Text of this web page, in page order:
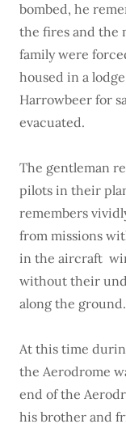
bombed, he
the fires and the
family were
housed in a
Harrowbeer for
evacuated.
The gentleman
pilots in their
remembers
from missions
in the aircraft
without their
along the ground.
At this time
the Aerodrome
end of the
his brother and